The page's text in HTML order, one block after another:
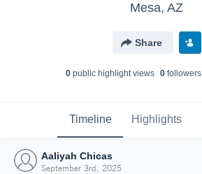
Mesa, AZ
Share
0public highlight views 0followers
Timeline Highlights
Aaliyah Chicas
September 3rd, 2025